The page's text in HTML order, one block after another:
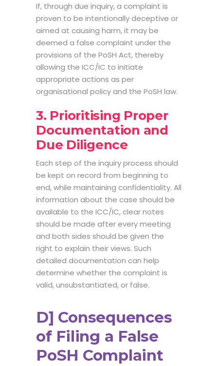
If, through due inquiry, a complaint is
proven to be intentionally deceptive or
aimed at causing harm, it may be
deemed a false complaint under the
provisions of the PoSH Act, thereby
allowing the ICC/IC to initiate
appropriate actions as per
organisational policy and the PoSH law.
3. Prioritising Proper
Documentation and
Due Diligence
Each step of the inquiry process should
be kept on record from beginning to
end, while maintaining confidentiality. All
information about the case should be
available to the ICC/IC, clear notes
should be made after every meeting
and both sides should be given the
right to explain their views. Such
detailed documentation can help
determine whether the complaint is
valid, unsubstantiated, or false.
D] Consequences
of Filing a False
PoSH Complaint